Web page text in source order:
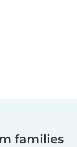
families